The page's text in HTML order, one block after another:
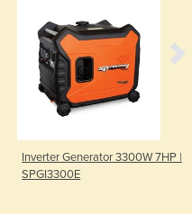
Inverter Generator 3300W 7HP |
SPGI3300E